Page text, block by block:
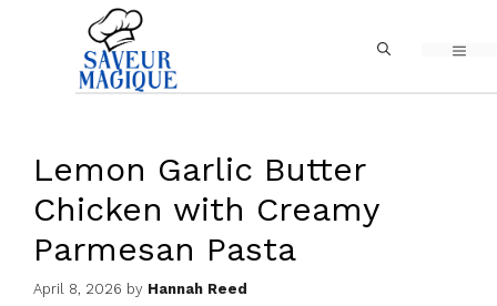
content
Lemon Garlic Butter
Chicken with Creamy
Parmesan Pasta
April 8, 2026 by Hannah Reed